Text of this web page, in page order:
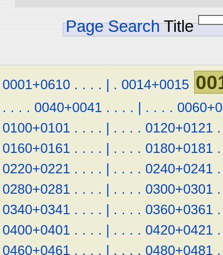
Page Search Title
0001+0610 . . . . | . 0014+0015
. . . . 0040+0041 . . . . | . . . .
0100+0101 . . . . | . . . . 0120+0121 .
0160+0161 . . . . | . . . . 0180+0181 .
0220+0221 . . . . | . . . . 0240+0241 .
0280+0281 . . . . | . . . . 0300+0301 .
0340+0341 . . . . | . . . . 0360+0361 .
0400+0401 . . . . | . . . . 0420+0421 .
0460+0461 . . . . | . . . . 0480+0481 .